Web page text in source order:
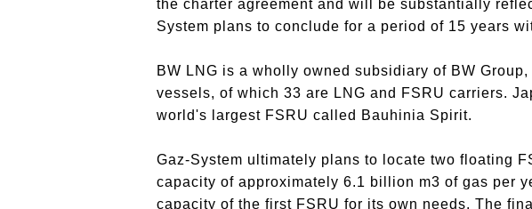
the charter agreement and will be substantially
System plans to conclude for a period of 15 years
BW LNG is a wholly owned subsidiary of BW
vessels, of which 33 are LNG and FSRU carriers.
world's largest FSRU called Bauhinia Spirit.
Gaz-System ultimately plans to locate two floating
capacity of approximately 6.1 billion m3 of gas per
capacity of the first FSRU for its own needs. The